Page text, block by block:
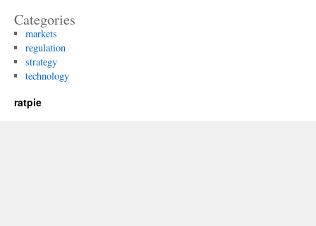
Categories
markets
regulation
strategy
technology
ratpie